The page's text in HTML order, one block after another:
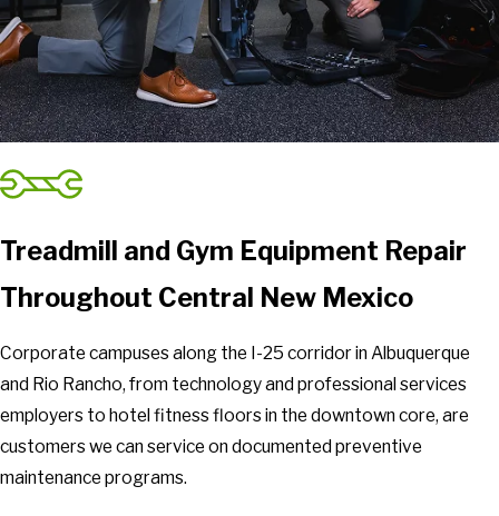
Treadmill and Gym Equipment Repair
Throughout Central New Mexico
Corporate campuses along the I-25 corridor in Albuquerque
and Rio Rancho, from technology and professional services
employers to hotel fitness floors in the downtown core, are
customers we can service on documented preventive
maintenance programs.